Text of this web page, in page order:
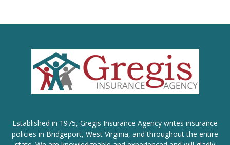
Established in 1975, Gregis Insurance Agency writes insurance
policies in Bridgeport, West Virginia, and throughout the entire